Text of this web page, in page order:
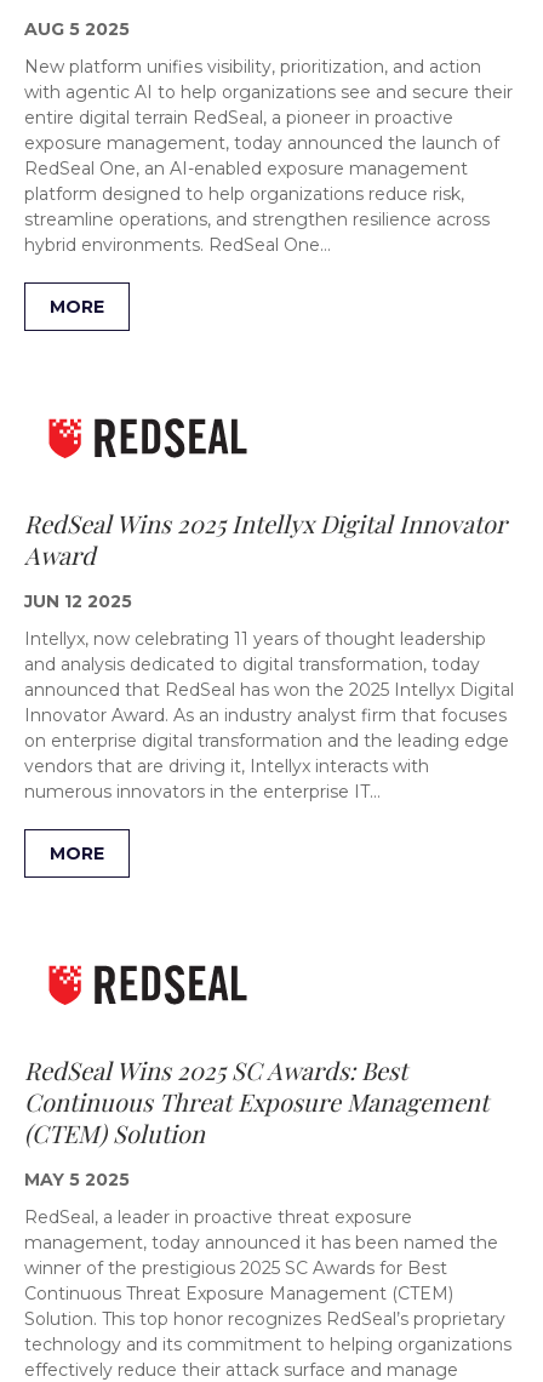
AUG 5 2025
New platform unifies visibility, prioritization, and action
with agentic AI to help organizations see and secure their
entire digital terrain RedSeal, a pioneer in proactive
exposure management, today announced the launch of
RedSeal One, an AI-enabled exposure management
platform designed to help organizations reduce risk,
streamline operations, and strengthen resilience across
hybrid environments. RedSeal One…
MORE
RedSeal Wins 2025 Intellyx Digital Innovator
Award
JUN 12 2025
Intellyx, now celebrating 11 years of thought leadership
and analysis dedicated to digital transformation, today
announced that RedSeal has won the 2025 Intellyx Digital
Innovator Award. As an industry analyst firm that focuses
on enterprise digital transformation and the leading edge
vendors that are driving it, Intellyx interacts with
numerous innovators in the enterprise IT…
MORE
RedSeal Wins 2025 SC Awards: Best
Continuous Threat Exposure Management
(CTEM) Solution
MAY 5 2025
RedSeal, a leader in proactive threat exposure
management, today announced it has been named the
winner of the prestigious 2025 SC Awards for Best
Continuous Threat Exposure Management (CTEM)
Solution. This top honor recognizes RedSeal’s proprietary
technology and its commitment to helping organizations
effectively reduce their attack surface and manage